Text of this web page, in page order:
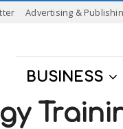
Advertising &
BUSINESS